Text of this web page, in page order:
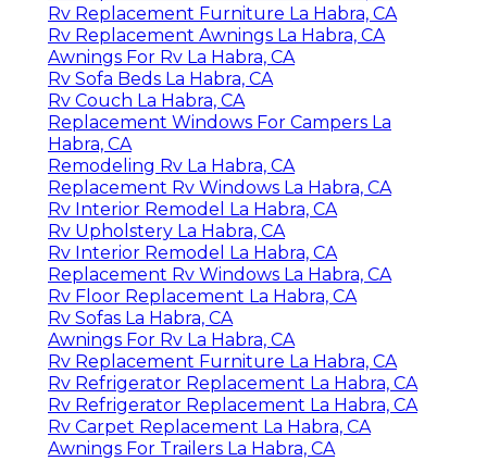
Rv Replacement Furniture La Habra, CA
Rv Replacement Awnings La Habra, CA
Awnings For Rv La Habra, CA
Rv Sofa Beds La Habra, CA
Rv Couch La Habra, CA
Replacement Windows For Campers La
Habra, CA
Remodeling Rv La Habra, CA
Replacement Rv Windows La Habra, CA
Rv Interior Remodel La Habra, CA
Rv Upholstery La Habra, CA
Rv Interior Remodel La Habra, CA
Replacement Rv Windows La Habra, CA
Rv Floor Replacement La Habra, CA
Rv Sofas La Habra, CA
Awnings For Rv La Habra, CA
Rv Replacement Furniture La Habra, CA
Rv Refrigerator Replacement La Habra, CA
Rv Refrigerator Replacement La Habra, CA
Rv Carpet Replacement La Habra, CA
Awnings For Trailers La Habra, CA